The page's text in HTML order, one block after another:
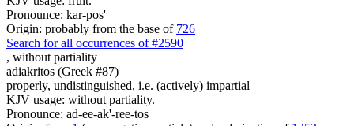
Pronounce: kar-pos'
Origin: probably from the base of 726
Search for all occurrences of #2590
, without partiality
adiakritos (Greek #87)
properly, undistinguished, i.e. (actively) impartial
KJV usage: without partiality.
Pronounce: ad-ee-ak'-ree-tos